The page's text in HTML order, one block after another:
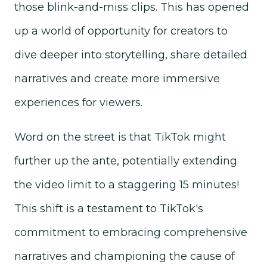
those blink-and-miss clips. This has opened
up a world of opportunity for creators to
dive deeper into storytelling, share detailed
narratives and create more immersive
experiences for viewers.
Word on the street is that TikTok might
further up the ante, potentially extending
the video limit to a staggering 15 minutes!
This shift is a testament to TikTok's
commitment to embracing comprehensive
narratives and championing the cause of